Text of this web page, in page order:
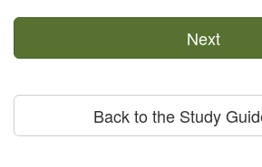
Next
Back to the Study